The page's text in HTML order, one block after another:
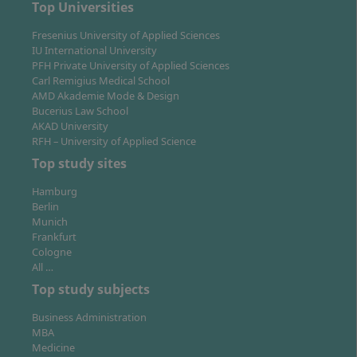
commercial or special properties (corporate real
estate manager)
Project development, including planning,
implementation and control of complex real estate
projects
Investment management: analysis and evaluation
of properties as investment assets
Activities at real estate companies, housing
companies, project developers or in banks and
insurance companies
Consulting in real estate consulting or asset
management
With the comprehensive economic and legal
knowledge, you can work in both national and
international companies. Many graduates quickly take
on responsible roles in management, project
development or real estate marketing. Furthermore,
the Bachelor’s degree provides a foundation for
Top Universities
Fresenius University of Applied Sciences
IU International University
PFH Private University of Applied Sciences
Carl Remigius Medical School
AMD Akademie Mode & Design
Bucerius Law School
AKAD University
RFH – University of Applied Science
Top study sites
Hamburg
Berlin
Munich
Frankfurt
Cologne
All …
Top study subjects
Business Administration
MBA
Medicine